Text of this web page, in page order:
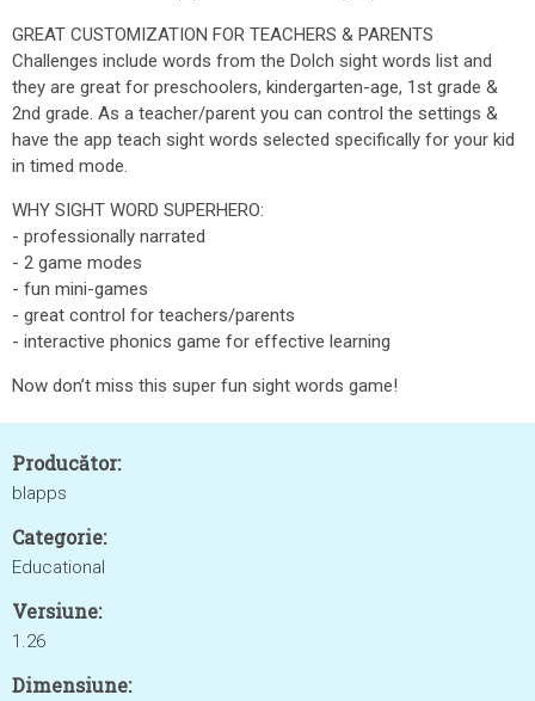
GREAT CUSTOMIZATION FOR TEACHERS & PARENTS
Challenges include words from the Dolch sight words list and
they are great for preschoolers, kindergarten-age, 1st grade &
2nd grade. As a teacher/parent you can control the settings &
have the app teach sight words selected specifically for your kid
in timed mode.
WHY SIGHT WORD SUPERHERO:
- professionally narrated
- 2 game modes
- fun mini-games
- great control for teachers/parents
- interactive phonics game for effective learning
Now don’t miss this super fun sight words game!
Producător:
blapps
Categorie:
Educational
Versiune:
1.26
Dimensiune: